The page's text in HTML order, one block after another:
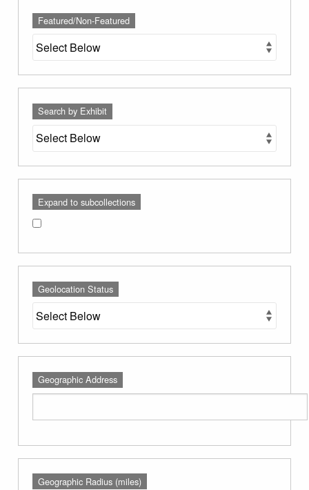
Featured/Non-Featured
Search by Exhibit
Expand to subcollections
Geolocation Status
Geographic Address
Geographic Radius (miles)